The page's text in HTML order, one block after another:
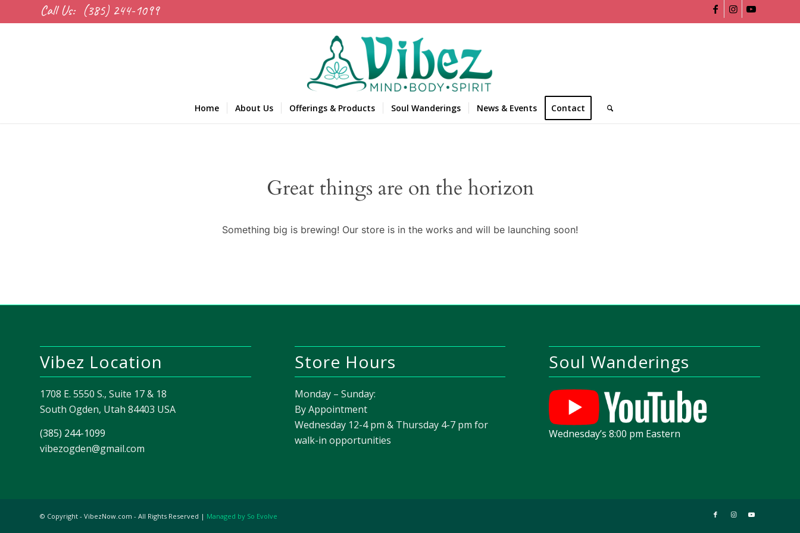
Call Us: (385) 244-1099
Home About Us Offerings & Products Soul Wanderings News & Events Contact
Great things are on the horizon
Something big is brewing! Our store is in the works and will be launching soon!
Vibez Location
1708 E. 5550 S., Suite 17 & 18
South Ogden, Utah 84403 USA
(385) 244-1099
vibezogden@gmail.com
Store Hours
Monday – Sunday:
By Appointment
Wednesday 12-4 pm & Thursday 4-7 pm for
walk-in opportunities
Soul Wanderings
Wednesday’s 8:00 pm Eastern
© Copyright - VibezNow.com - All Rights Reserved | Managed by So Evolve